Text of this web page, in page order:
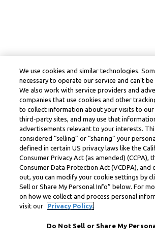
We use cookies and similar technologies.
necessary to operate our service and can’t
We also work with service providers and
companies that use cookies and other
to collect information about your visits to our
third-party sites, and may use that
advertisements relevant to your interests.
considered “selling” or “sharing” your
defined in certain US privacy laws like the
Consumer Privacy Act (as amended) (CCPA),
Consumer Data Protection Act (VCDPA), and
out, you can modify your cookie settings by
Sell or Share My Personal Info” below. For
on how we collect and process personal
visit our
Privacy Policy.
Do Not Sell or Share My